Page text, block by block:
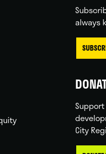
always
City